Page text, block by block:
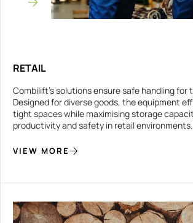
RETAIL
Combilift’s solutions ensure safe handling for
Designed for diverse goods, the equipment
tight spaces while maximising storage
productivity and safety in retail environments.
VIEW MORE